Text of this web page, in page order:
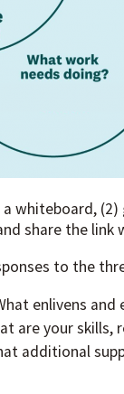
whiteboard,
share the link
to the
enlivens and
are your skills,
additional